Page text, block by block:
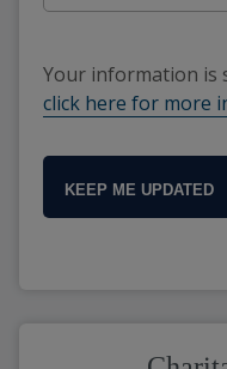
Your information is
click here for more
KEEP ME UPDATED